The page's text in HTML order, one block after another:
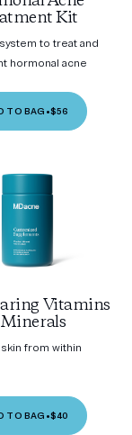
Kit
to treat and
hormonal acne
TO BAG •$56
Vitamins
from within
TO BAG •$40